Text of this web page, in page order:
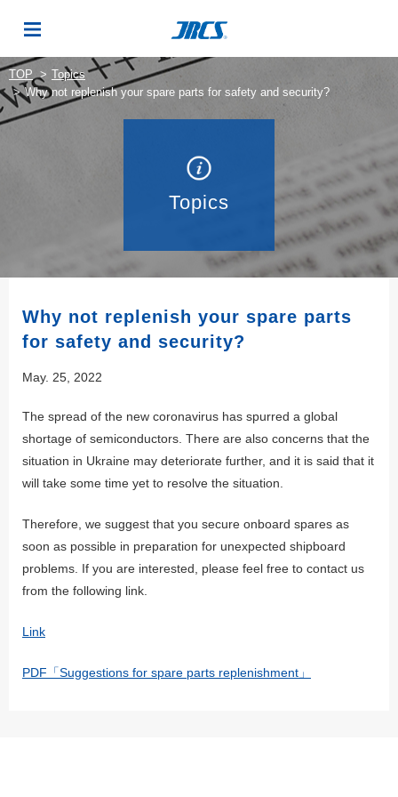
TOP
Topics
Why not replenish your spare parts for safety and security?
Topics
Why not replenish your spare parts
for safety and security?
May. 25, 2022
The spread of the new coronavirus has spurred a global
shortage of semiconductors. There are also concerns that the
situation in Ukraine may deteriorate further, and it is said that it
will take some time yet to resolve the situation.
Therefore, we suggest that you secure onboard spares as
soon as possible in preparation for unexpected shipboard
problems. If you are interested, please feel free to contact us
from the following link.
Link
PDF「Suggestions for spare parts replenishment」